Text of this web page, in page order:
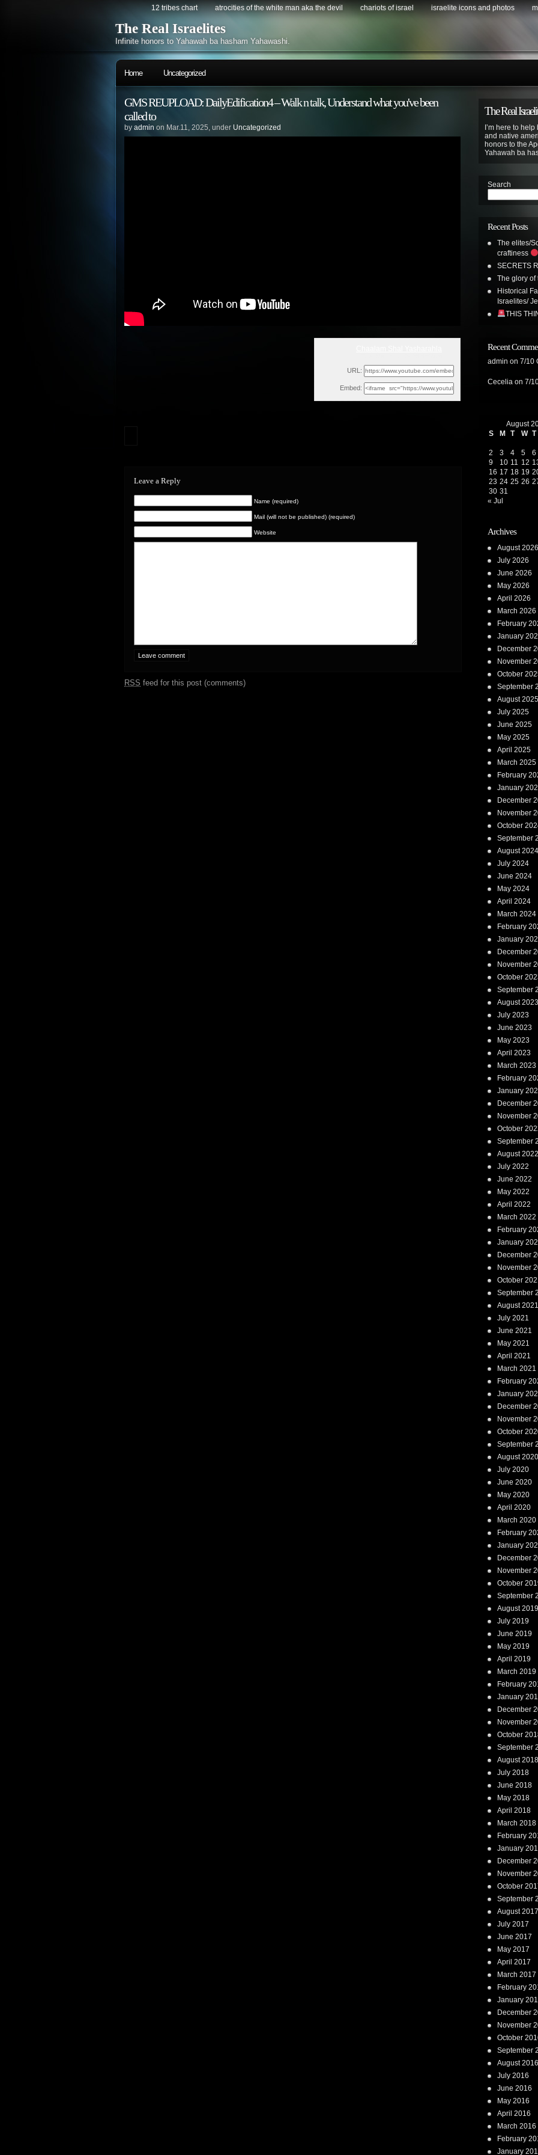
12 tribes chart atrocities of the white man aka the devil chariots of israel israelite icons and photos
The Real Israelites
Infinite honors to Yahawah ba hasham Yahawashi.
Home Uncategorized
GMS REUPLOAD: DailyEdification4 – Walk n talk, Understand what you've been
called to
by admin on Mar.11, 2025, under Uncategorized
URL:
Embed:
Leave a Reply
Name (required)
Mail (will not be published) (required)
Website
RSS feed for this post (comments)
The Real
I’m here to
and native
honors to the
Yahawah ba
Search
Recent Posts
The elites/
craftiness
SECRETS
The glory of
Historical
Israelites/
THIS
Recent
admin on 7/10
Cecelia on 7/
August
S
M T W T
2
3 4 5 6
9
10 11 12
16 17 18 19
23 24 25 26
30 31
« Jul
Archives
August 2026
July 2026
June 2026
May 2026
April 2026
March 2026
February
January
December
November
October
September
August 2025
July 2025
June 2025
May 2025
April 2025
March 2025
February
January
December
November
October
September
August 2024
July 2024
June 2024
May 2024
April 2024
March 2024
February
January
December
November
October
September
August 2023
July 2023
June 2023
May 2023
April 2023
March 2023
February
January
December
November
October
September
August 2022
July 2022
June 2022
May 2022
April 2022
March 2022
February
January
December
November
October
September
August 2021
July 2021
June 2021
May 2021
April 2021
March 2021
February
January
December
November
October
September
August 2020
July 2020
June 2020
May 2020
April 2020
March 2020
February
January
December
November
October
September
August 2019
July 2019
June 2019
May 2019
April 2019
March 2019
February
January
December
November
October
September
August 2018
July 2018
June 2018
May 2018
April 2018
March 2018
February
January
December
November
October
September
August 2017
July 2017
June 2017
May 2017
April 2017
March 2017
February
January
December
November
October
September
August 2016
July 2016
June 2016
May 2016
April 2016
March 2016
February
January